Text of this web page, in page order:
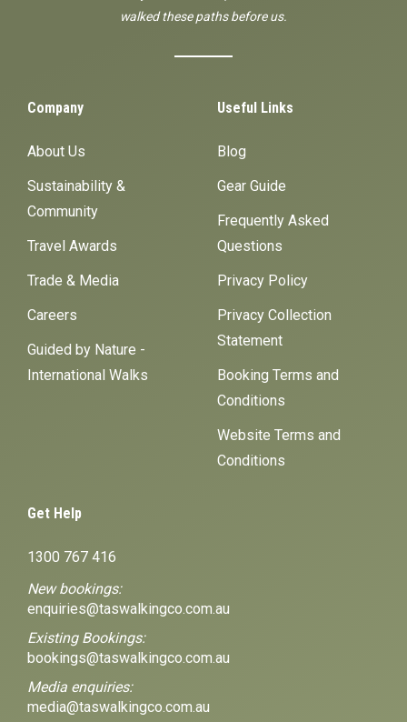
walked these paths before us.
Company
About Us
Sustainability &
Community
Travel Awards
Trade & Media
Careers
Guided by Nature -
International Walks
Useful Links
Blog
Gear Guide
Frequently Asked
Questions
Privacy Policy
Privacy Collection
Statement
Booking Terms and
Conditions
Website Terms and
Conditions
Get Help
1300 767 416
New bookings:
enquiries@taswalkingco.com.au
Existing Bookings:
bookings@taswalkingco.com.au
Media enquiries:
media@taswalkingco.com.au